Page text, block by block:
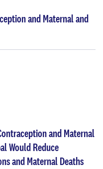
and Maternal and
and Maternal
Would Reduce
and Maternal Deaths